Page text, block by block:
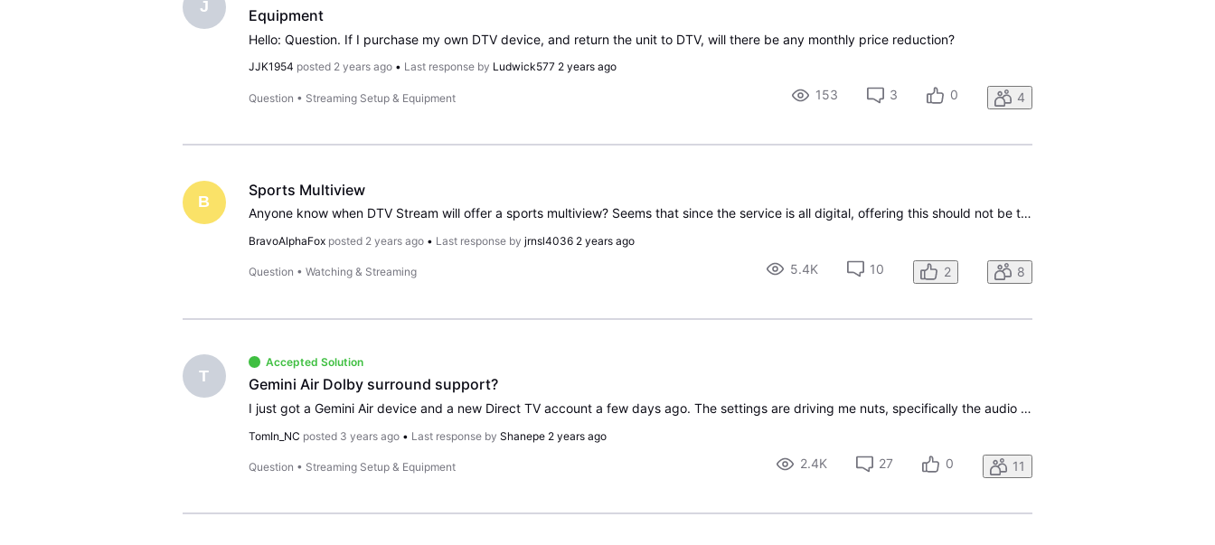
J Equipment
Hello: Question. If I purchase my own DTV device, and return the unit to DTV, will there be any monthly price reduction?
JJK1954 posted 2 years ago • Last response by Ludwick577 2 years ago
Question • Streaming Setup & Equipment 153 3 0 4
B
Sports Multiview
Anyone know when DTV Stream will offer a sports multiview? Seems that since the service is all digital, offering this should not be too difficult. For example , YouTube TV offers a sports multiview where you can watch 4 events at once. C’mon DTV, you say you offer the latest technology, so prove it.
BravoAlphaFox posted 2 years ago • Last response by jrnsl4036 2 years ago
Question •Watching & Streaming 5.4K 10 2 8
T
Accepted Solution
Gemini Air Dolby surround support?
I just got a Gemini Air device and a new Direct TV account a few days ago. The settings are driving me nuts, specifically the audio output. I am connecting it through a Sony home theater receiver, and although the only audio setting I see is set to "surround", the receiver does not detect a Dolby si
TomIn_NC posted 3 years ago • Last response by Shanepe 2 years ago
Question • Streaming Setup & Equipment 2.4K 27 0 11